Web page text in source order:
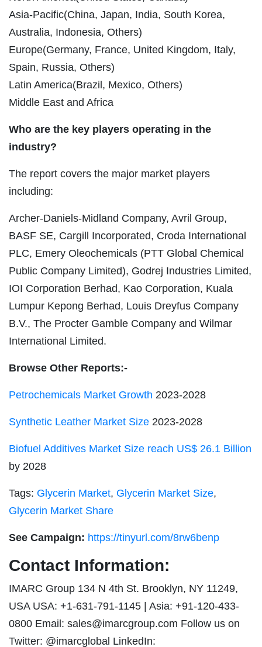
Asia-Pacific(China, Japan, India, South Korea,
Australia, Indonesia, Others)
Europe(Germany, France, United Kingdom, Italy,
Spain, Russia, Others)
Latin America(Brazil, Mexico, Others)
Middle East and Africa
Who are the key players operating in the
industry?
The report covers the major market players
including:
Archer-Daniels-Midland Company, Avril Group,
BASF SE, Cargill Incorporated, Croda International
PLC, Emery Oleochemicals (PTT Global Chemical
Public Company Limited), Godrej Industries Limited,
IOI Corporation Berhad, Kao Corporation, Kuala
Lumpur Kepong Berhad, Louis Dreyfus Company
B.V., The Procter Gamble Company and Wilmar
International Limited.
Browse Other Reports:-
Petrochemicals Market Growth 2023-2028
Synthetic Leather Market Size 2023-2028
Biofuel Additives Market Size reach US$ 26.1 Billion
by 2028
Tags: Glycerin Market, Glycerin Market Size,
Glycerin Market Share
See Campaign: https://tinyurl.com/8rw6benp
Contact Information:
IMARC Group 134 N 4th St. Brooklyn, NY 11249,
USA USA: +1-631-791-1145 | Asia: +91-120-433-
0800 Email: sales@imarcgroup.com Follow us on
Twitter: @imarcglobal LinkedIn: